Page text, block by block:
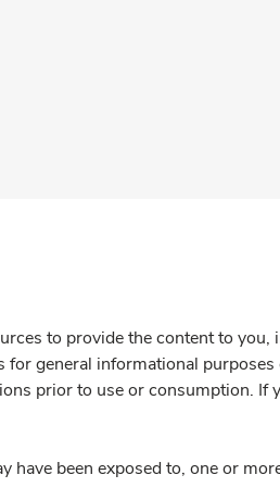
to provide the content to
general informational
prior to use or consumption.
have been exposed to, one or